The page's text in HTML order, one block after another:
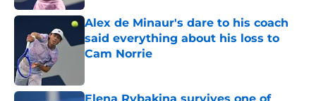
Alex de Minaur's dare to his coach
said everything about his loss to
Cam Norrie